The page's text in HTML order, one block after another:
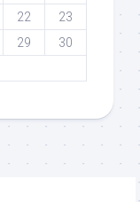
22
23
29
30